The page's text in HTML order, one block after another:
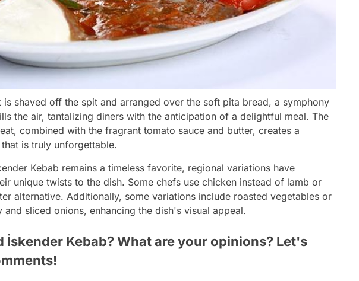
is shaved off the spit and arranged over the soft pita bread, a symphony
the air, tantalizing diners with the anticipation of a delightful meal. The
combined with the fragrant tomato sauce and butter, creates a
is truly unforgettable.
Kebab remains a timeless favorite, regional variations have
unique twists to the dish. Some chefs use chicken instead of lamb or
alternative. Additionally, some variations include roasted vegetables or
and sliced onions, enhancing the dish's visual appeal.
İskender Kebab? What are your opinions? Let's